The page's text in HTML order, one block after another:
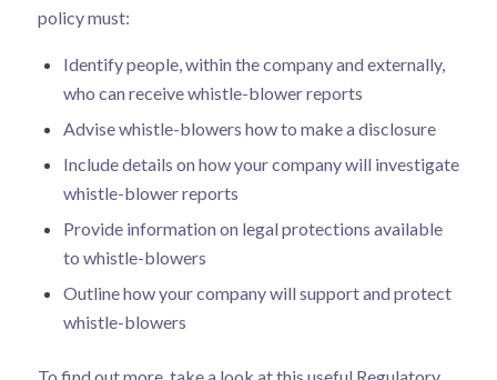
policy must:
Identify people, within the company and externally,
who can receive whistle-blower reports
Advise whistle-blowers how to make a disclosure
Include details on how your company will investigate
whistle-blower reports
Provide information on legal protections available
to whistle-blowers
Outline how your company will support and protect
whistle-blowers